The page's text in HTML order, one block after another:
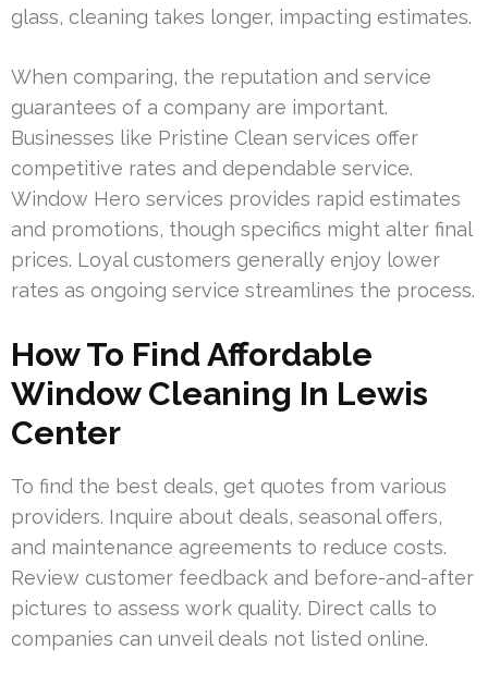
glass, cleaning takes longer, impacting estimates.
When comparing, the reputation and service
guarantees of a company are important.
Businesses like Pristine Clean services offer
competitive rates and dependable service.
Window Hero services provides rapid estimates
and promotions, though specifics might alter final
prices. Loyal customers generally enjoy lower
rates as ongoing service streamlines the process.
How To Find Affordable
Window Cleaning In Lewis
Center
To find the best deals, get quotes from various
providers. Inquire about deals, seasonal offers,
and maintenance agreements to reduce costs.
Review customer feedback and before-and-after
pictures to assess work quality. Direct calls to
companies can unveil deals not listed online.